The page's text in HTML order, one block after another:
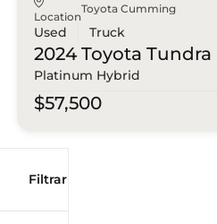
Filtrar por
Location
Toyota Cumming
Used Truck
2024 Toyota Tundra
Platinum Hybrid
$57,500